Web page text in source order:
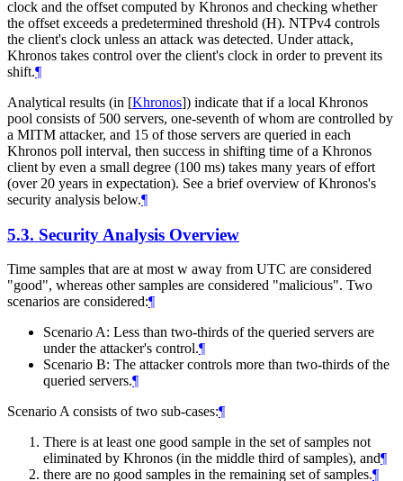
clock and the offset computed by Khronos and checking whether
the offset exceeds a predetermined threshold (H). NTPv4 controls
the client's clock unless an attack was detected. Under attack,
Khronos takes control over the client's clock in order to prevent its
shift.¶
Analytical results (in [Khronos]) indicate that if a local Khronos
pool consists of 500 servers, one-seventh of whom are controlled by
a MITM attacker, and 15 of those servers are queried in each
Khronos poll interval, then success in shifting time of a Khronos
client by even a small degree (100 ms) takes many years of effort
(over 20 years in expectation). See a brief overview of Khronos's
security analysis below.¶
5.3. Security Analysis Overview
Time samples that are at most w away from UTC are considered
"good", whereas other samples are considered "malicious". Two
scenarios are considered:¶
Scenario A: Less than two-thirds of the queried servers are
under the attacker's control.¶
Scenario B: The attacker controls more than two-thirds of the
queried servers.¶
Scenario A consists of two sub-cases:¶
There is at least one good sample in the set of samples not
eliminated by Khronos (in the middle third of samples), and¶
there are no good samples in the remaining set of samples.¶